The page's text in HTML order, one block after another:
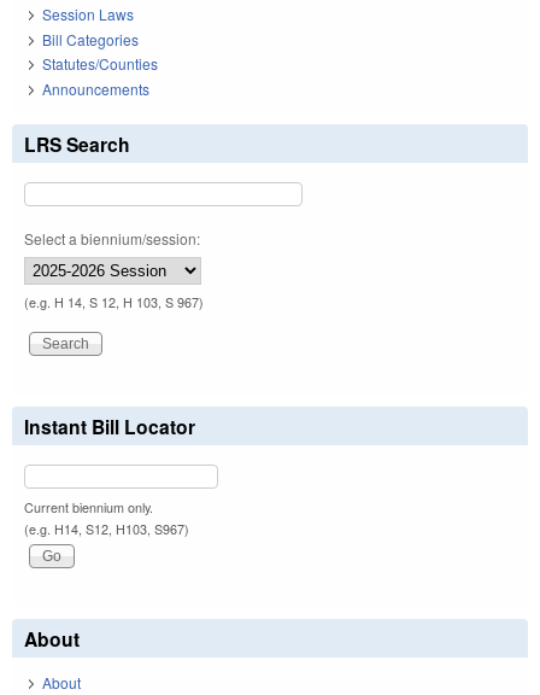
Session Laws
Bill Categories
Statutes/Counties
Announcements
LRS Search
Select a biennium/session:
(e.g. H 14, S 12, H 103, S 967)
Instant Bill Locator
Current biennium only.
(e.g. H14, S12, H103, S967)
About
About